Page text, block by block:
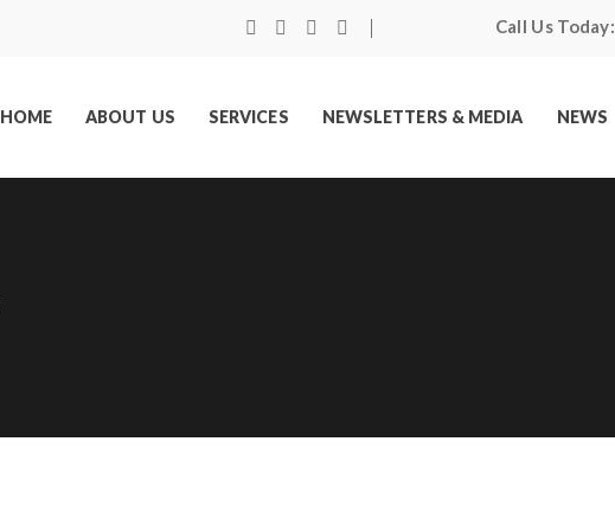
Call Us Today:
HOME ABOUT US SERVICES NEWSLETTERS & MEDIA NEWS